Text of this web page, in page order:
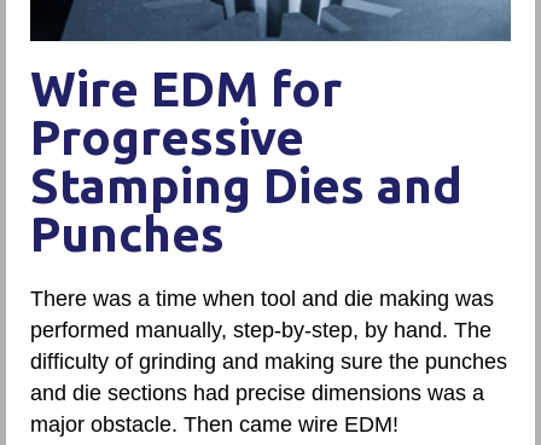
Wire EDM for
Progressive
Stamping Dies and
Punches
There was a time when tool and die making was
performed manually, step-by-step, by hand. The
difficulty of grinding and making sure the punches
and die sections had precise dimensions was a
major obstacle. Then came wire EDM!